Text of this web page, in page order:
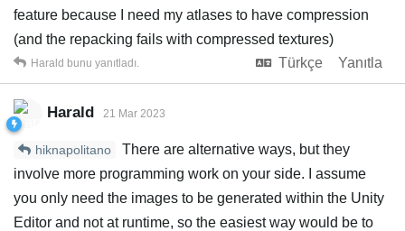
feature because I need my atlases to have compression
(and the repacking fails with compressed textures)
Türkçe
Yanıtla
Harald bunu yanıtladı.
Harald 21 Mar 2023
hiknapolitano
There are alternative ways, but they
involve more programming work on your side. I assume
you only need the images to be generated within the Unity
Editor and not at runtime, so the easiest way would be to